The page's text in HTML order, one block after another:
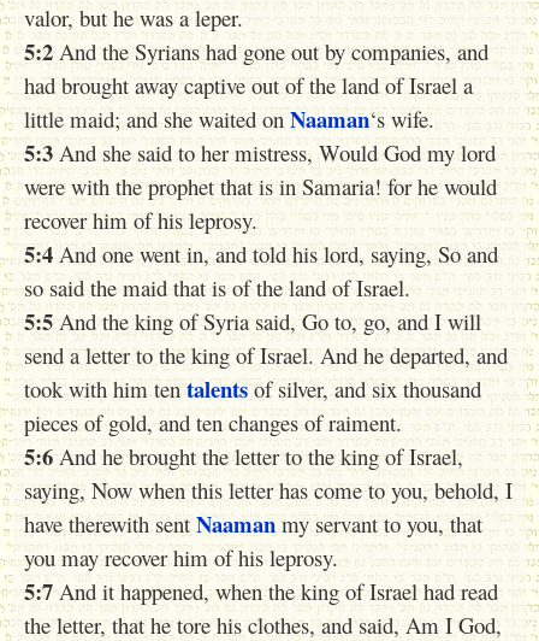
valor, but he was a leper.
5:2 And the Syrians had gone out by companies, and
had brought away captive out of the land of Israel a
little maid; and she waited on Naaman‘s wife.
5:3And she said to her mistress, Would God my lord
were with the prophet that is in Samaria! for he would
recover him of his leprosy.
5:4And one went in, and told his lord, saying, So and
so said the maid that is of the land of Israel.
5:5 And the king of Syria said, Go to, go, and I will
send a letter to the king of Israel. And he departed, and
took with him ten talentsof silver, and six thousand
pieces of gold, and ten changes of raiment.
5:6And he brought the letter to the king of Israel,
saying, Now when this letter has come to you, behold, I
have therewith sent Naaman my servant to you, that
you may recover him of his leprosy.
5:7 And it happened, when the king of Israel had read
the letter, that he tore his clothes, and said, Am I God,